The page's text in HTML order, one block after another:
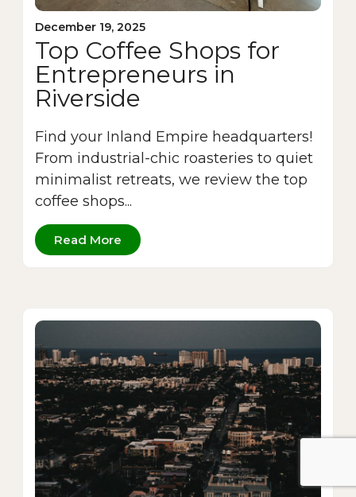
December 19, 2025
Top Coffee Shops for
Entrepreneurs in
Riverside
Find your Inland Empire headquarters!
From industrial-chic roasteries to quiet
minimalist retreats, we review the top
coffee shops...
Read More